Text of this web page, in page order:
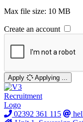
Max file size: 10 MB
Create an account
Apply Applying ...
02392 361 115